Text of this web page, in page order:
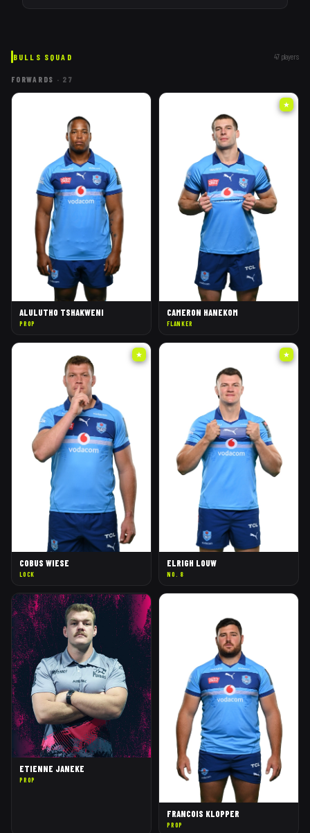
BULLS SQUAD 47 players
FORWARDS · 27
ALULUTHO TSHAKWENI
PROP
★
CAMERON HANEKOM
FLANKER
★
COBUS WIESE
LOCK
★
ELRIGH LOUW
NO. 8
ETIENNE JANEKE
PROP
FRANCOIS KLOPPER
PROP